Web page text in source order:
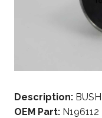
Description:
OEM Part: N196112